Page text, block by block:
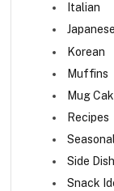
Italian
Japanese
Korean
Muffins
Mug
Recipes
Side Dish
Snack